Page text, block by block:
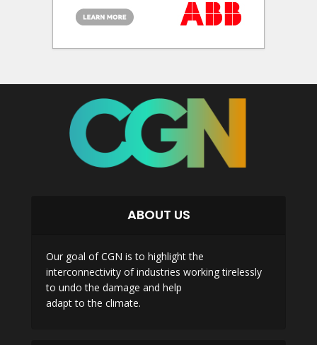
ABOUT US
Our goal of CGN is to highlight the
interconnectivity of industries working tirelessly
to undo the damage and help
adapt to the climate.